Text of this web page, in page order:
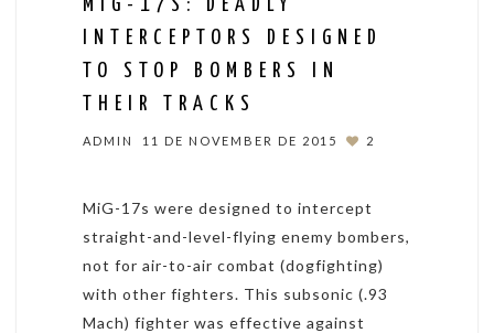
MIG-17S: DEADLY
INTERCEPTORS DESIGNED
TO STOP BOMBERS IN
THEIR TRACKS
ADMIN 11 DE NOVEMBER DE 2015 2
MiG-17s were designed to intercept
straight-and-level-flying enemy bombers,
not for air-to-air combat (dogfighting)
with other fighters. This subsonic (.93
Mach) fighter was effective against